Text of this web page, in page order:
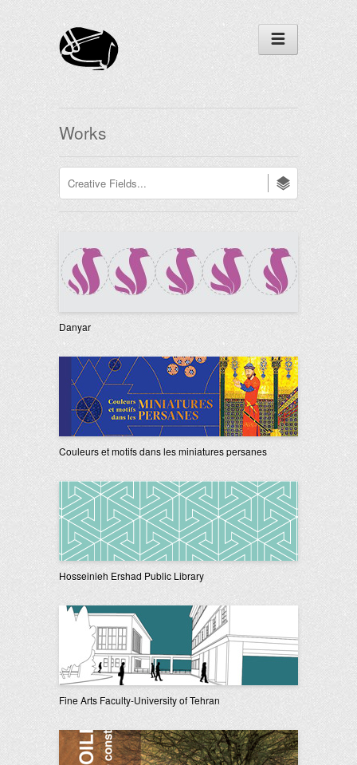
Works
Danyar
Couleurs et motifs dans les miniatures persanes
Hosseinieh Ershad Public Library
Fine Arts Faculty-University of Tehran